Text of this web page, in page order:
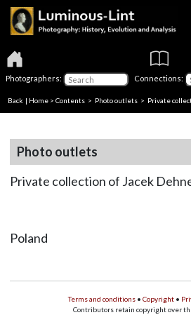
Photographers: Connections:
Back | Home > Contents > Photo outlets > Private
Photo outlets
Private collection of Jacek
Poland
Terms and conditions • Copyright •
Contributors retain copyright over